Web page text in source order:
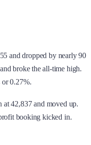
and dropped by nearly 90
broke the all-time high.
0.27%.
at 42,837 and moved up.
booking kicked in.